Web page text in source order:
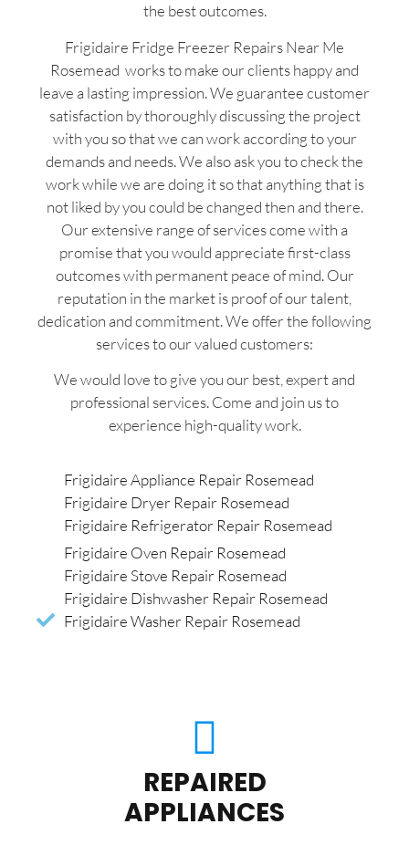
the best outcomes.
Frigidaire Fridge Freezer Repairs Near Me
Rosemead works to make our clients happy and
leave a lasting impression. We guarantee customer
satisfaction by thoroughly discussing the project
with you so that we can work according to your
demands and needs. We also ask you to check the
work while we are doing it so that anything that is
not liked by you could be changed then and there.
Our extensive range of services come with a
promise that you would appreciate first-class
outcomes with permanent peace of mind. Our
reputation in the market is proof of our talent,
dedication and commitment. We offer the following
services to our valued customers:
We would love to give you our best, expert and
professional services. Come and join us to
experience high-quality work.
Frigidaire Appliance Repair Rosemead
Frigidaire Dryer Repair Rosemead
Frigidaire Refrigerator Repair Rosemead
Frigidaire Oven Repair Rosemead
Frigidaire Stove Repair Rosemead
Frigidaire Dishwasher Repair Rosemead
Frigidaire Washer Repair Rosemead
REPAIRED
APPLIANCES